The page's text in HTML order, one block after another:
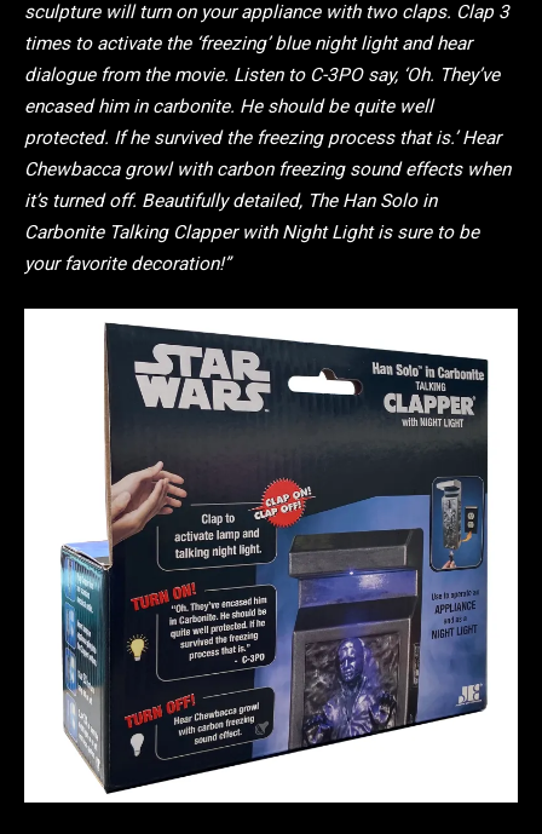
sculpture will turn on your appliance with two claps. Clap 3
times to activate the ‘freezing’ blue night light and hear
dialogue from the movie. Listen to C-3PO say, ‘Oh. They’ve
encased him in carbonite. He should be quite well
protected. If he survived the freezing process that is.’ Hear
Chewbacca growl with carbon freezing sound effects when
it’s turned off. Beautifully detailed, The Han Solo in
Carbonite Talking Clapper with Night Light is sure to be
your favorite decoration!”